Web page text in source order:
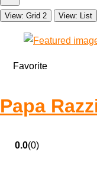
View: Grid 2 View: List
Favorite
Papa
0.0(0)